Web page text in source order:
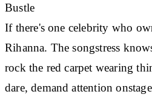
Bustle
If there's one celebrity who
Rihanna. The songstress
rock the red carpet wearing
dare, demand attention